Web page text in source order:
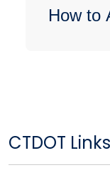
How to
CTDOT Links